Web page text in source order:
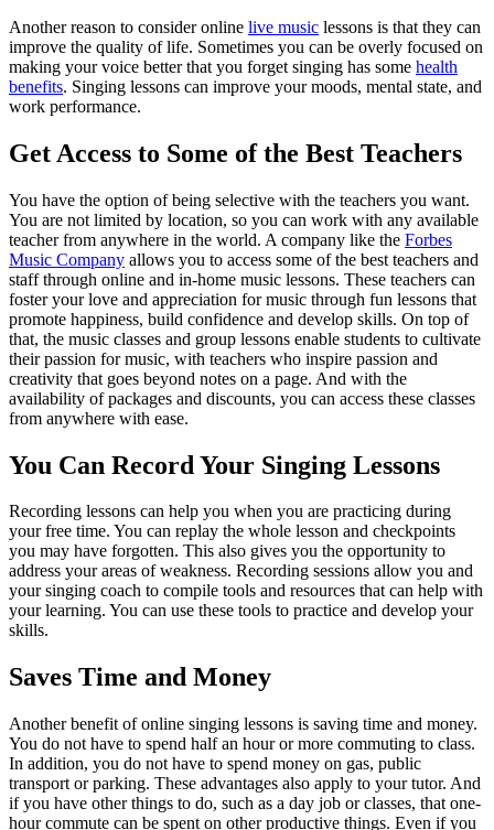
Another reason to consider online live music lessons is that they can
improve the quality of life. Sometimes you can be overly focused on
making your voice better that you forget singing has some health
benefits. Singing lessons can improve your moods, mental state, and
work performance.
Get Access to Some of the Best Teachers
You have the option of being selective with the teachers you want.
You are not limited by location, so you can work with any available
teacher from anywhere in the world. A company like the Forbes
Music Company allows you to access some of the best teachers and
staff through online and in-home music lessons. These teachers can
foster your love and appreciation for music through fun lessons that
promote happiness, build confidence and develop skills. On top of
that, the music classes and group lessons enable students to cultivate
their passion for music, with teachers who inspire passion and
creativity that goes beyond notes on a page. And with the
availability of packages and discounts, you can access these classes
from anywhere with ease.
You Can Record Your Singing Lessons
Recording lessons can help you when you are practicing during
your free time. You can replay the whole lesson and checkpoints
you may have forgotten. This also gives you the opportunity to
address your areas of weakness. Recording sessions allow you and
your singing coach to compile tools and resources that can help with
your learning. You can use these tools to practice and develop your
skills.
Saves Time and Money
Another benefit of online singing lessons is saving time and money.
You do not have to spend half an hour or more commuting to class.
In addition, you do not have to spend money on gas, public
transport or parking. These advantages also apply to your tutor. And
if you have other things to do, such as a day job or classes, that one-
hour commute can be spent on other productive things. Even if you